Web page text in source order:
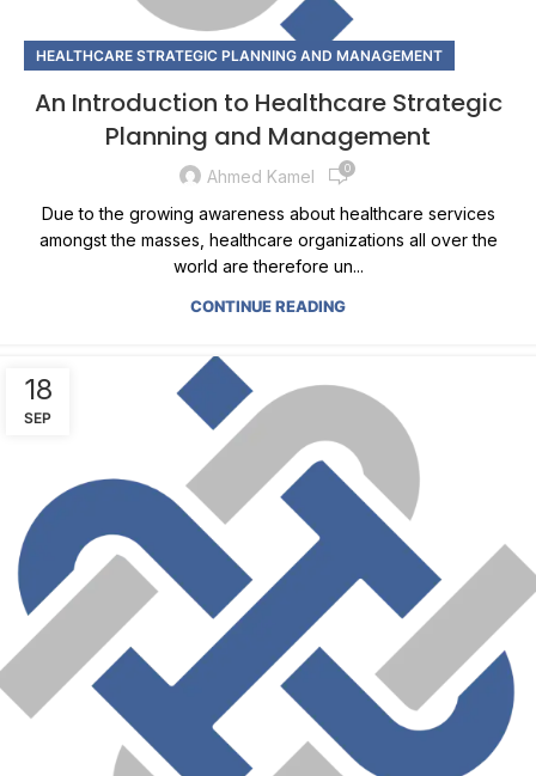
HEALTHCARE STRATEGIC PLANNING AND MANAGEMENT
An Introduction to Healthcare Strategic
Planning and Management
Ahmed Kamel 0
Due to the growing awareness about healthcare services
amongst the masses, healthcare organizations all over the
world are therefore un...
CONTINUE READING
18
SEP